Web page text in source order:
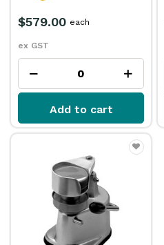
$579.00
ex GST
each
Add to cart